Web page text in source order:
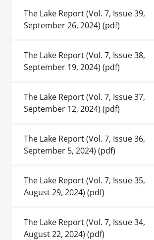
The Lake Report (Vol. 7, Issue 39,
September 26, 2024) (pdf)
The Lake Report (Vol. 7, Issue 38,
September 19, 2024) (pdf)
The Lake Report (Vol. 7, Issue 37,
September 12, 2024) (pdf)
The Lake Report (Vol. 7, Issue 36,
September 5, 2024) (pdf)
The Lake Report (Vol. 7, Issue 35,
August 29, 2024) (pdf)
The Lake Report (Vol. 7, Issue 34,
August 22, 2024) (pdf)